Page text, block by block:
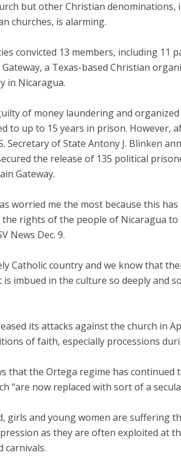
but other Christian denominations,
churches, is alarming.
convicted 13 members, including 11
a Texas-based Christian
in Nicaragua.
of money laundering and organized
to up to 15 years in prison. However,
Secretary of State Antony J. Blinken
the release of 135 political
Gateway.
worried me the most because this
the rights of the people of Nicaragua
News Dec. 9.
Catholic country and we know that
imbued in the culture so deeply and
its attacks against the church in
of faith, especially processions
that the Ortega regime has continued
“are now replaced with sort of a
girls and young women are suffering
as they are often exploited at
carnivals.